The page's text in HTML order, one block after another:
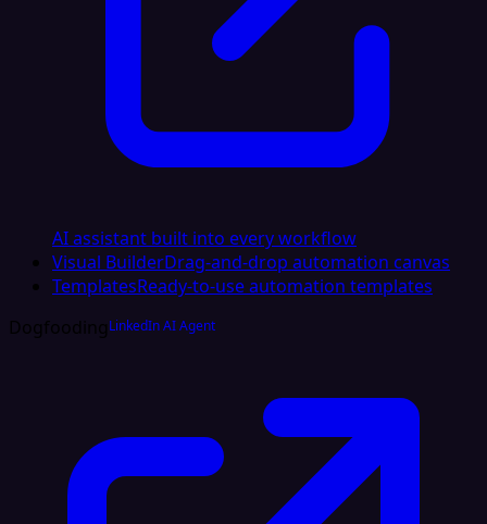
AI assistant built into every workflow
Visual BuilderDrag-and-drop automation canvas
TemplatesReady-to-use automation templates
DogfoodingLinkedIn AI Agent